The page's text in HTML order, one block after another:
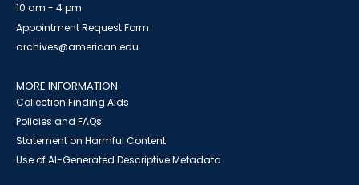
10 am - 4 pm
Appointment Request Form
archives@american.edu
MORE INFORMATION
Collection Finding Aids
Policies and FAQs
Statement on Harmful Content
Use of AI-Generated Descriptive Metadata